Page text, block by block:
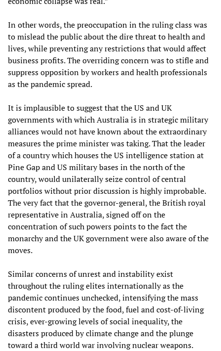
In other words, the preoccupation in the ruling class was
to mislead the public about the dire threat to health and
lives, while preventing any restrictions that would affect
business profits. The overriding concern was to stifle and
suppress opposition by workers and health professionals
as the pandemic spread.
It is implausible to suggest that the US and UK
governments with which Australia is in strategic military
alliances would not have known about the extraordinary
measures the prime minister was taking. That the leader
of a country which houses the US intelligence station at
Pine Gap and US military bases in the north of the
country, would unilaterally seize control of central
portfolios without prior discussion is highly improbable.
The very fact that the governor-general, the British royal
representative in Australia, signed off on the
concentration of such powers points to the fact the
monarchy and the UK government were also aware of the
moves.
Similar concerns of unrest and instability exist
throughout the ruling elites internationally as the
pandemic continues unchecked, intensifying the mass
discontent produced by the food, fuel and cost-of-living
crisis, ever-growing levels of social inequality, the
disasters produced by climate change and the plunge
toward a third world war involving nuclear weapons.